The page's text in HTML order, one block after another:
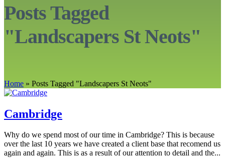
Posts Tagged
"Landscapers St Neots"
Home » Posts Tagged "Landscapers St Neots"
Cambridge
Why do we spend most of our time in Cambridge? This is because
over the last 10 years we have created a client base that recomend us
again and again. This is as a result of our attention to detail and the...